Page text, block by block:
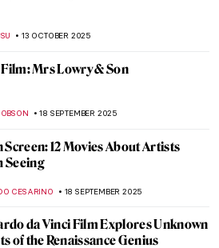
13 OCTOBER 2025
Mrs Lowry & Son
18 SEPTEMBER 2025
Screen: 12 Movies About Artists
Seeing
CESARINO 18 SEPTEMBER 2025
da Vinci Film Explores Unknown
of the Renaissance Genius